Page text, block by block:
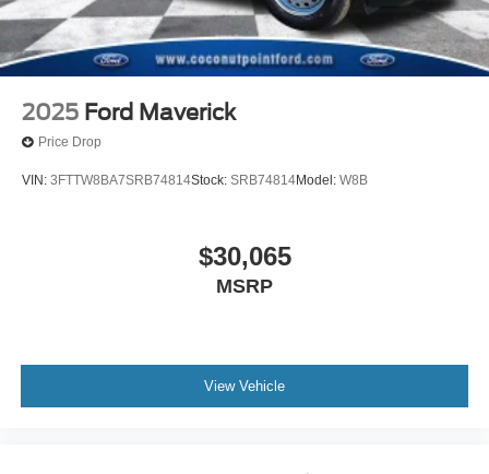
2025 Ford Maverick
Price Drop
VIN: 3FTTW8BA7SRB74814Stock: SRB74814Model: W8B
$30,065
MSRP
View Vehicle